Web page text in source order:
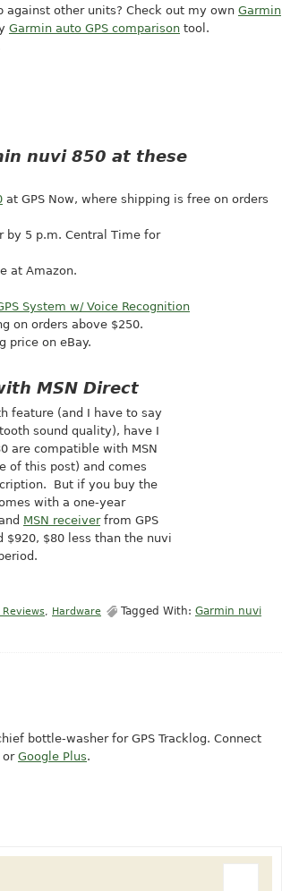
against other units? Check out my own Garmin
Garmin auto GPS comparison tool.
nuvi 850 at these
at GPS Now, where shipping is free on orders
by 5 p.m. Central Time for
at Amazon.
System w/ Voice Recognition
on orders above $250.
price on eBay.
MSN Direct
feature (and I have to say
sound quality), have I
are compatible with MSN
of this post) and comes
But if you buy the
with a one-year
MSN receiverfrom GPS
$920, $80 less than the nuvi
Reviews, Hardware Tagged With: Garmin nuvi
bottle-washer for GPS Tracklog. Connect
or Google Plus.